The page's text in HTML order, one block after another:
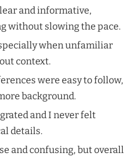
and informative,
without slowing the pace.
when unfamiliar
context.
were easy to follow,
background.
and I never felt
details.
and confusing, but overall